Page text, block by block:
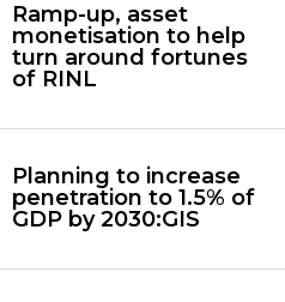
Ramp-up, asset
monetisation to help
turn around fortunes
of RINL
Planning to increase
penetration to 1.5% of
GDP by 2030:GIS